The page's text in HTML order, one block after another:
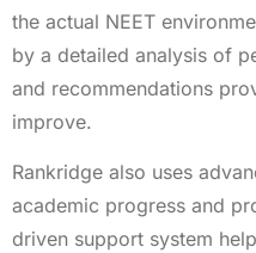
the actual NEET
by a detailed analysis of
and recommendations
improve.
Rankridge also uses
academic progress and
driven support system